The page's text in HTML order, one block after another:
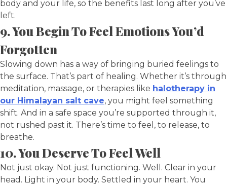
body and your life, so the benefits last long after you’ve
left.
9. You Begin To Feel Emotions You’d
Forgotten
Slowing down has a way of bringing buried feelings to
the surface. That’s part of healing. Whether it’s through
meditation, massage, or therapies like halotherapy in
our Himalayan salt cave, you might feel something
shift. And in a safe space you’re supported through it,
not rushed past it. There’s time to feel, to release, to
breathe.
10. You Deserve To Feel Well
Not just okay. Not just functioning. Well. Clear in your
head. Light in your body. Settled in your heart. You